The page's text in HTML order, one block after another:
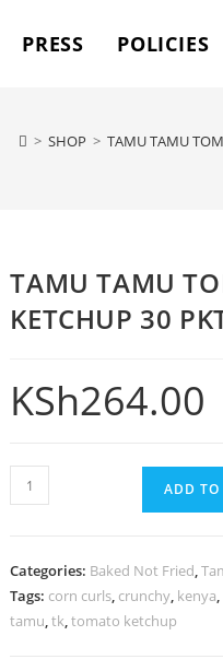
PRESS POLICIES
> SHOP > TAMU TAMU
TAMU TAMU
KETCHUP 30
KSh264.00
ADD TO
Categories: Baked Not Fried,
Tags: corn curls, crunchy, kenya,
tamu,tk,tomato ketchup